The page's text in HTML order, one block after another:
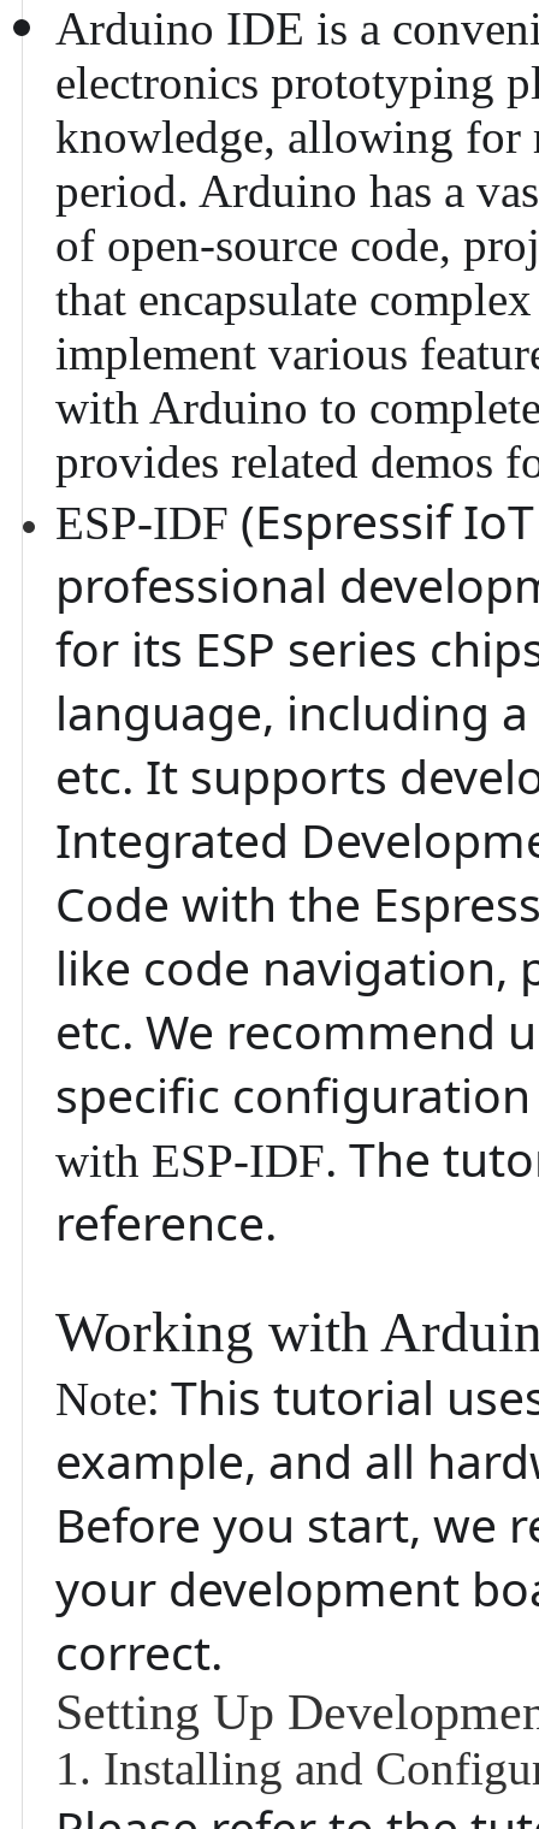
Arduino IDE is a
electronics prototyping
knowledge, allowing for
period. Arduino has a
of open-source code,
that encapsulate
implement various
with Arduino to
provides related demos
ESP-IDF (Espressif
professional
for its ESP series
language, including
etc. It supports
Integrated
Code with the
like code navigation,
etc. We recommend
specific
with ESP-IDF. The
reference.
Working with
Note: This tutorial
example, and all
Before you start, we
your development
correct.
Setting Up
1. Installing and